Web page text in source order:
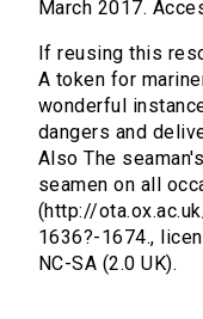
March 2017.
If reusing this
A token for
wonderful
dangers and
Also The
seamen on all
(http://
1636?-1674.,
NC-SA (2.0 UK).